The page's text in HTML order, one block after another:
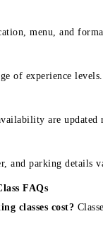
menu, and
of experience
are
and parking
FAQs
classes cost?